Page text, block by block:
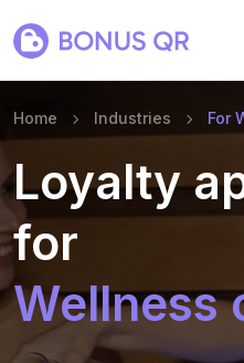
Home Industries For
Loyalty
for
Wellness